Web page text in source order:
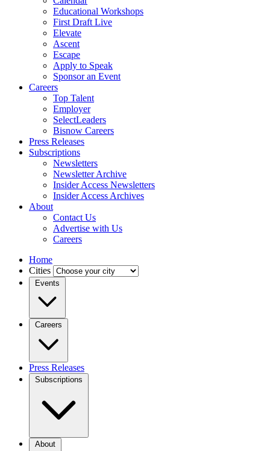
Educational Workshops
First Draft Live
Elevate
Ascent
Escape
Apply to Speak
Sponsor an Event
Careers
Top Talent
Employer
SelectLeaders
Bisnow Careers
Press Releases
Subscriptions
Newsletters
Newsletter Archive
Insider Access Newsletters
Insider Access Archives
About
Contact Us
Advertise with Us
Careers
Home
Cities
Events
Careers
Press Releases
Subscriptions
About